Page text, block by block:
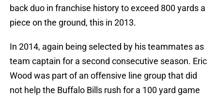
back duo in franchise history to exceed 800 yards a
piece on the ground, this in 2013.
In 2014, again being selected by his teammates as
team captain for a second consecutive season. Eric
Wood was part of an offensive line group that did
not help the Buffalo Bills rush for a 100 yard game